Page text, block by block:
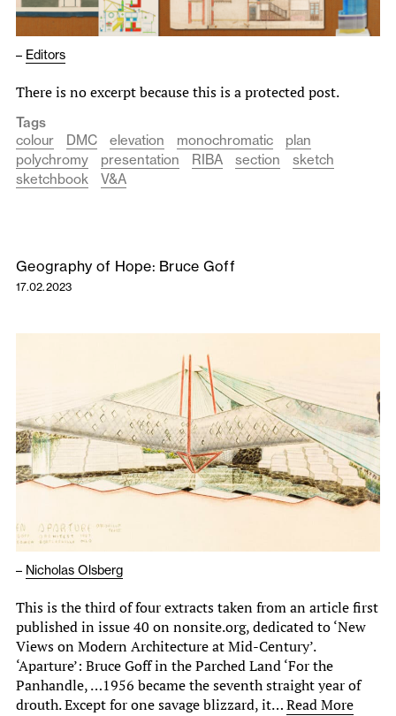
– Editors
There is no excerpt because this is a protected post.
Tags
colour
DMC elevation monochromatic
plan
polychromy
presentation RIBA section
sketch
sketchbook
V&A
Geography of Hope: Bruce Goff
17.02.2023
– Nicholas Olsberg
This is the third of four extracts taken from an article first
published in issue 40 on nonsite.org, dedicated to ‘New
Views on Modern Architecture at Mid-Century’.
‘Aparture’: Bruce Goff in the Parched Land ‘For the
Panhandle, …1956 became the seventh straight year of
drouth. Except for one savage blizzard, it…Read More